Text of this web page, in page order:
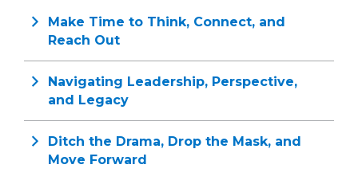
Make Time to Think, Connect, and
Reach Out
Navigating Leadership, Perspective,
and Legacy
Ditch the Drama, Drop the Mask, and
Move Forward